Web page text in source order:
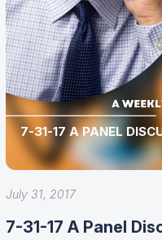
7-31-17 A PANEL
July 31, 2017
7-31-17 A Panel